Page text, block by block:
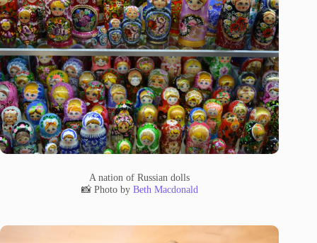
A nation of Russian dolls
📸 Photo by Beth Macdonald